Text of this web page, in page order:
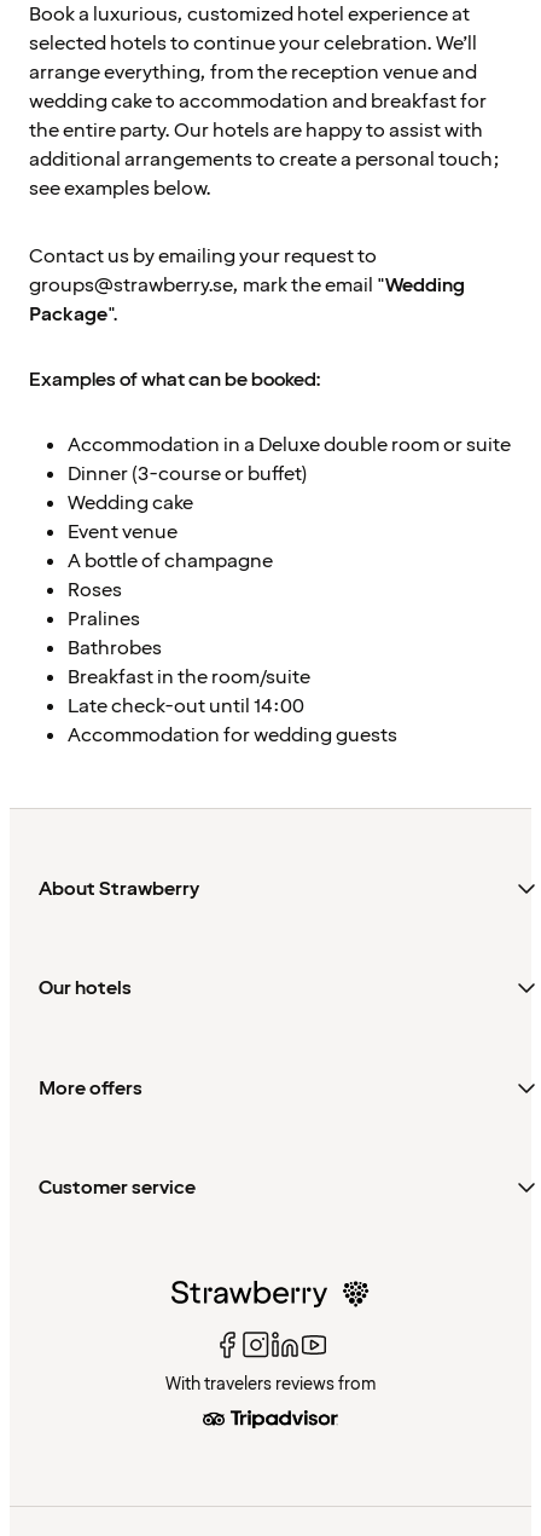
Book a luxurious, customized hotel experience at
selected hotels to continue your celebration. We’ll
arrange everything, from the reception venue and
wedding cake to accommodation and breakfast for
the entire party. Our hotels are happy to assist with
additional arrangements to create a personal touch;
see examples below.
Contact us by emailing your request to
groups@strawberry.se, mark the email "Wedding
Package".
Examples of what can be booked:
Accommodation in a Deluxe double room or suite
Dinner (3-course or buffet)
Wedding cake
Event venue
A bottle of champagne
Roses
Pralines
Bathrobes
Breakfast in the room/suite
Late check-out until 14:00
Accommodation for wedding guests
About Strawberry
Our hotels
More offers
Customer service
With travelers reviews from